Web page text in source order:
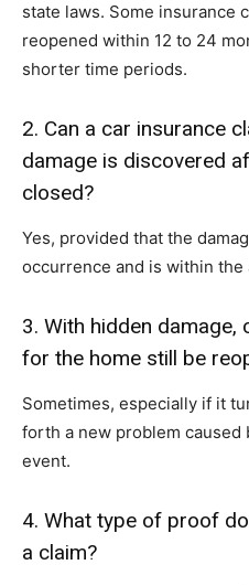
state laws. Some insurance
reopened within 12 to 24
shorter time periods.
2. Can a car insurance
damage is discovered
closed?
Yes, provided that the
occurrence and is within the
3. With hidden damage,
for the home still be
Sometimes, especially if it
forth a new problem caused
event.
4. What type of proof
a claim?